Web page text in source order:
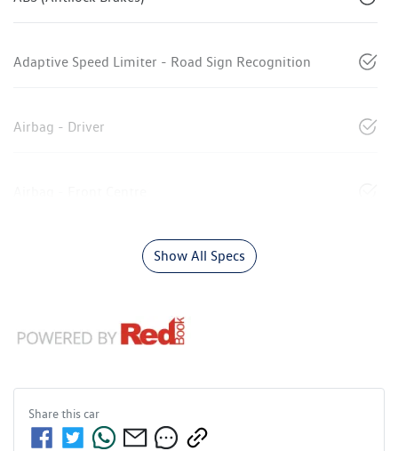
Adaptive Speed Limiter - Road Sign Recognition
Airbag - Driver
Show All Specs
Share thiscar